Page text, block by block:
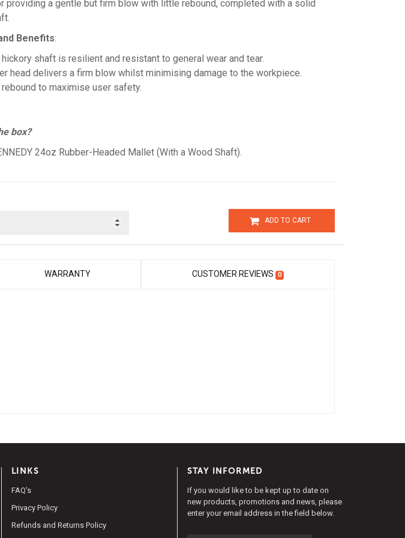
providing a gentle but firm blow with little rebound, completed with a solid
Benefits:
shaft is resilient and resistant to general wear and tear.
head delivers a firm blow whilst minimising damage to the workpiece.
to maximise user safety.
box?
24oz Rubber-Headed Mallet (With a Wood Shaft).
WARRANTY CUSTOMER REVIEWS 0
LINKS
FAQ's
Privacy Policy
Refunds and Returns Policy
STAY INFORMED
If you would like to be kept up to date on
new products, promotions and news, please
enter your email address in the field below.